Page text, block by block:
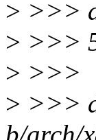
> >>>
> >>>
> >>>
> >>>